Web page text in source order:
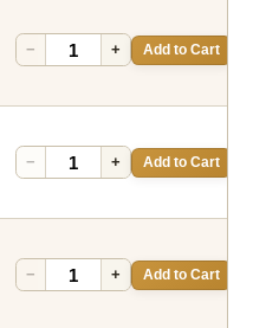
− + Add to Cart
− + Add to Cart
− + Add to Cart